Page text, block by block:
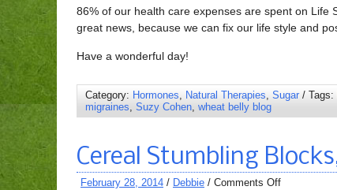
86% of our health care expenses are spent on Life
great news, because we can fix our life style and
Have a wonderful day!
Category: Hormones, Natural Therapies, Sugar/ Tags:
migraines, Suzy Cohen, wheat belly blog
Cereal Stumbling
February 28, 2014 / Debbie / Comments Off